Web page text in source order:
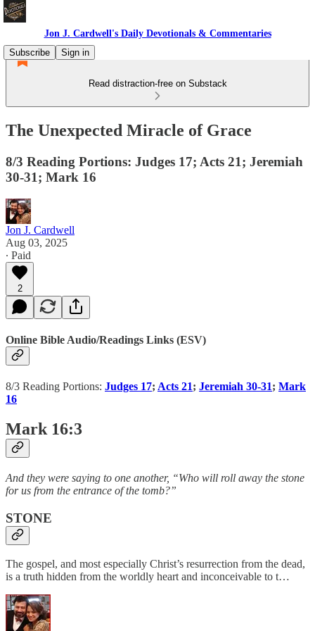
Jon J. Cardwell's Daily Devotionals & Commentaries
Subscribe
Sign in
Read distraction-free on Substack
The Unexpected Miracle of Grace
8/3 Reading Portions: Judges 17; Acts 21; Jeremiah
30-31; Mark 16
Jon J. Cardwell
Aug 03, 2025
∙ Paid
2
Online Bible Audio/Readings Links (ESV)
8/3 Reading Portions: Judges 17; Acts 21; Jeremiah 30-31; Mark
16
Mark 16:3
And they were saying to one another, “Who will roll away the stone
for us from the entrance of the tomb?”
STONE
The gospel, and most especially Christ’s resurrection from the dead,
is a truth hidden from the worldly heart and inconceivable to t…